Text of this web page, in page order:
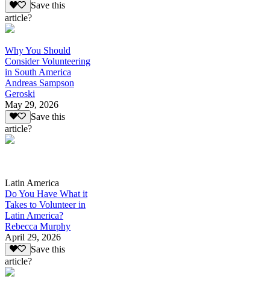
Save this
article?
Why You Should
Consider Volunteering
in South America
Andreas Sampson
Geroski
May 29, 2026
Save this
article?
Latin America
Do You Have What it
Takes to Volunteer in
Latin America?
Rebecca Murphy
April 29, 2026
Save this
article?